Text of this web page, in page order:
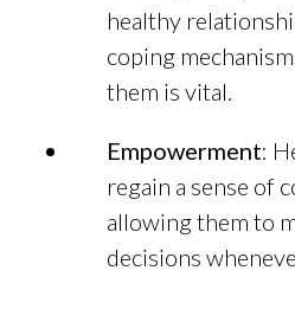
healthy
coping
them is vital.
Empowerment:
regain a sense of
allowing them to
decisions